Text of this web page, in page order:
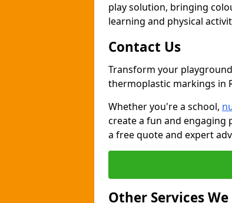
play solution, bringing
learning and physical
Contact Us
Transform your
thermoplastic markings in
Whether you're a school,
create a fun and engaging
a free quote and expert
Other Services